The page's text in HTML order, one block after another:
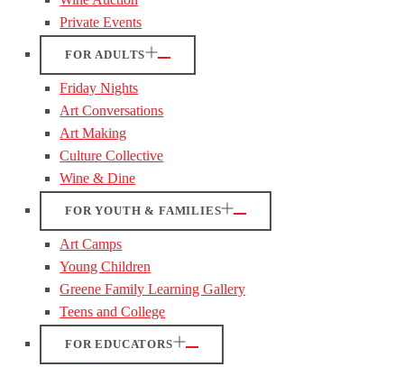
Private Events
FOR ADULTS
Friday Nights
Art Conversations
Art Making
Culture Collective
Wine & Dine
FOR YOUTH & FAMILIES
Art Camps
Young Children
Greene Family Learning Gallery
Teens and College
FOR EDUCATORS